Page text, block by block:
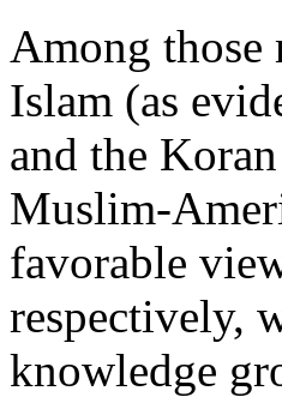
Among those
Islam (as
and the
Muslim-
favorable
respectively,
knowledge